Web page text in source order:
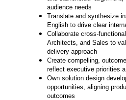
audience needs
Translate and synthesize
English to drive clear
Collaborate cross-
Architects, and Sales to
delivery approach
Create compelling,
reflect executive priorities
Own solution design
opportunities, aligning
outcomes